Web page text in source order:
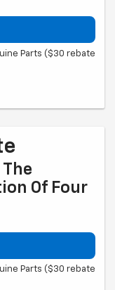
Parts ($30 rebate
two sets of brake pad
will be issued as a
for details and
The
Of Four
Parts ($30 rebate